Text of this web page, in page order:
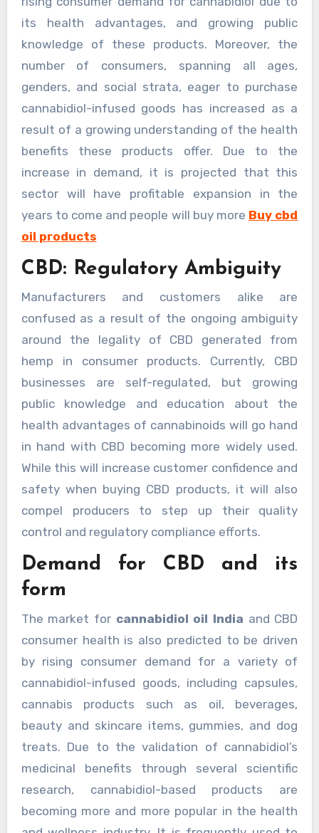
its health advantages, and growing public
knowledge of these products. Moreover, the
number of consumers, spanning all ages,
genders, and social strata, eager to purchase
cannabidiol-infused goods has increased as a
result of a growing understanding of the health
benefits these products offer. Due to the
increase in demand, it is projected that this
sector will have profitable expansion in the
years to come and people will buy more Buy cbd
oil products
CBD: Regulatory Ambiguity
Manufacturers and customers alike are
confused as a result of the ongoing ambiguity
around the legality of CBD generated from
hemp in consumer products. Currently, CBD
businesses are self-regulated, but growing
public knowledge and education about the
health advantages of cannabinoids will go hand
in hand with CBD becoming more widely used.
While this will increase customer confidence and
safety when buying CBD products, it will also
compel producers to step up their quality
control and regulatory compliance efforts.
Demand for CBD and its
form
The market for cannabidiol oil India and CBD
consumer health is also predicted to be driven
by rising consumer demand for a variety of
cannabidiol-infused goods, including capsules,
cannabis products such as oil, beverages,
beauty and skincare items, gummies, and dog
treats. Due to the validation of cannabidiol’s
medicinal benefits through several scientific
research, cannabidiol-based products are
becoming more and more popular in the health